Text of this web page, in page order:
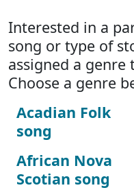
Interested in a
song or type of
assigned a
Choose a genre
Acadian Folk
song
African Nova
Scotian song